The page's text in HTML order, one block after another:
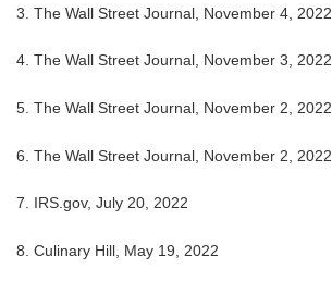
3. The Wall Street Journal, November 4, 2022
4. The Wall Street Journal, November 3, 2022
5. The Wall Street Journal, November 2, 2022
6. The Wall Street Journal, November 2, 2022
7. IRS.gov, July 20, 2022
8. Culinary Hill, May 19, 2022